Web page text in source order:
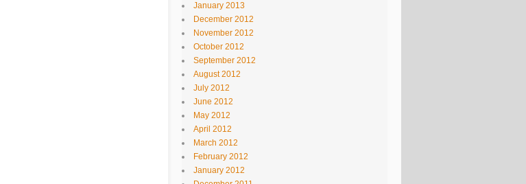
January 2013
December 2012
November 2012
October 2012
September 2012
August 2012
July 2012
June 2012
May 2012
April 2012
March 2012
February 2012
January 2012